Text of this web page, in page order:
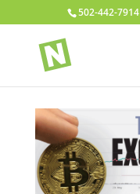
502-442-7914